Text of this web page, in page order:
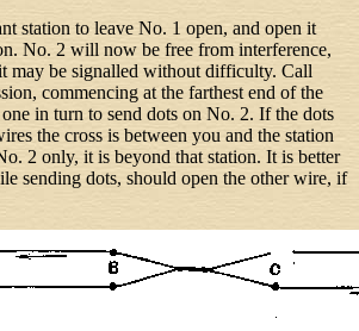
station to leave No. 1 open, and open it
No. 2 will now be free from interference,
may be signalled without difficulty. Call
commencing at the farthest end of the
in turn to send dots on No. 2. If the dots
the cross is between you and the station
2 only, it is beyond that station. It is better
sending dots, should open the other wire, if